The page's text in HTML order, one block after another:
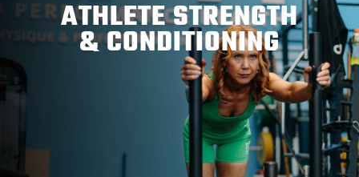
ATHLETE STRENGTH
& CONDITIONING